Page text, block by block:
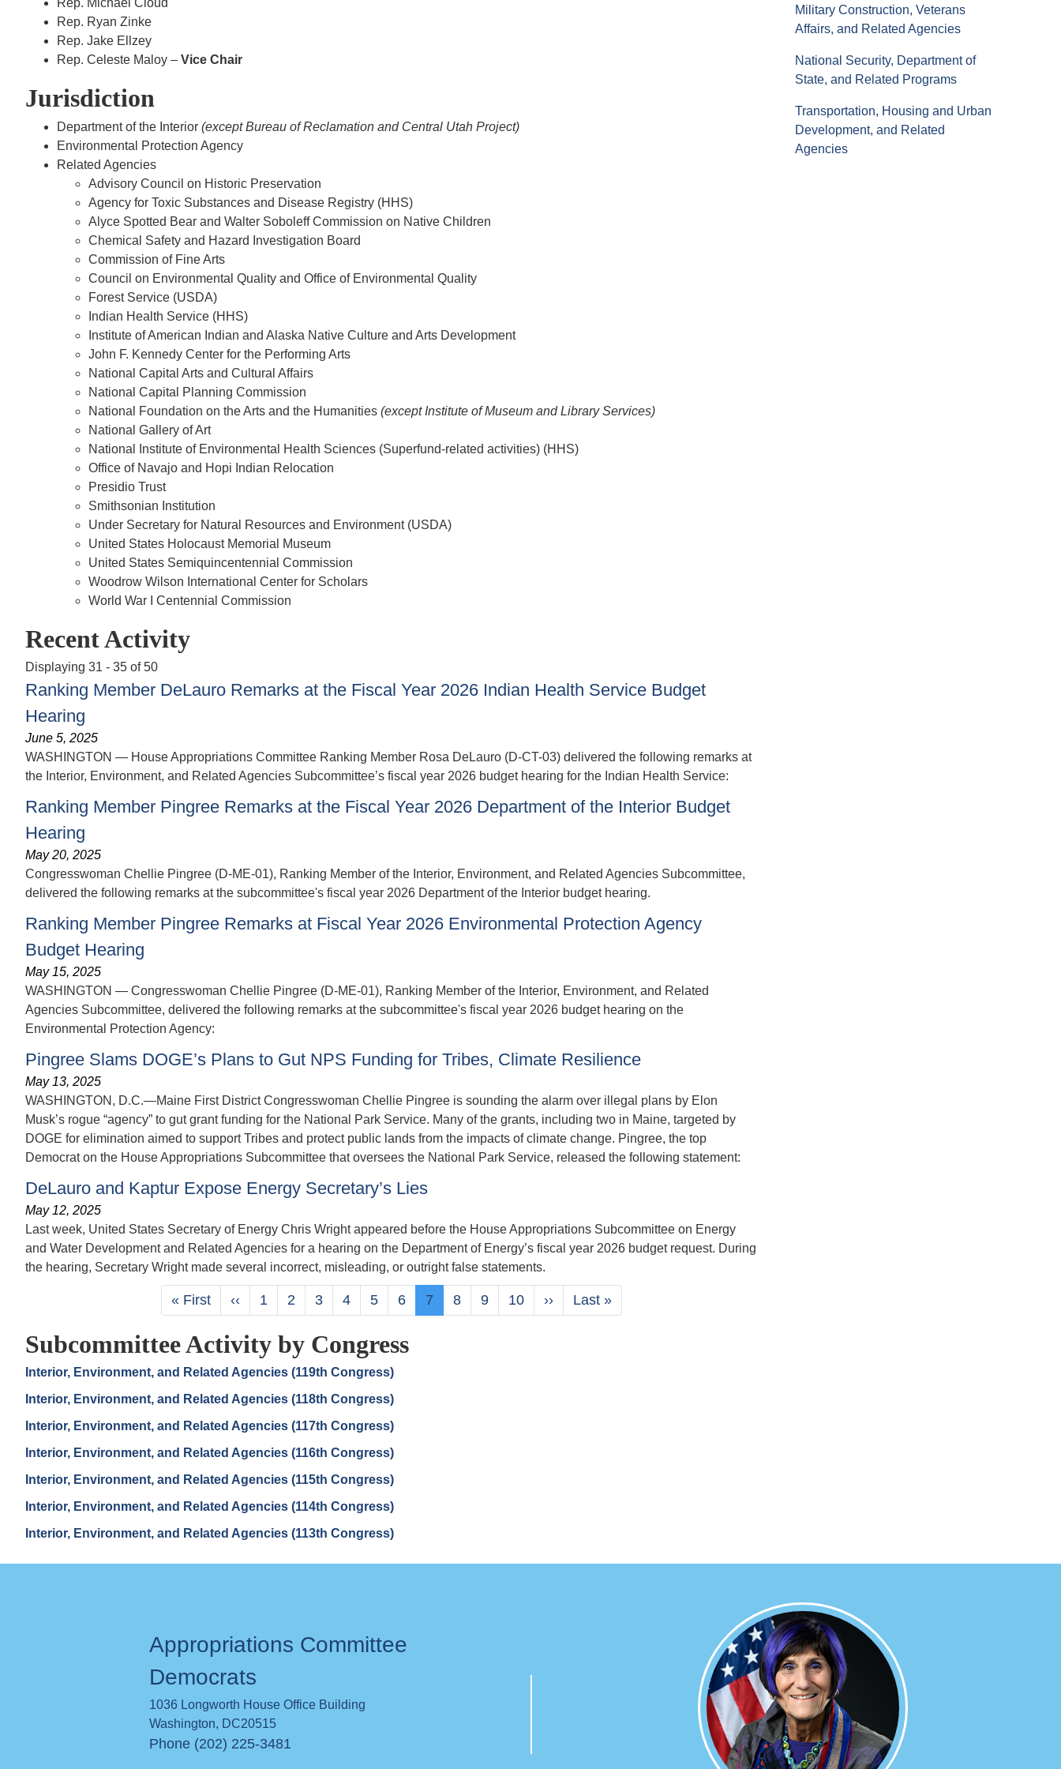
Rep. Michael Cloud
Rep. Ryan Zinke
Rep. Jake Ellzey
Rep. Celeste Maloy – Vice Chair
Jurisdiction
Department of the Interior (except Bureau of Reclamation and Central Utah Project)
Environmental Protection Agency
Related Agencies
Advisory Council on Historic Preservation
Agency for Toxic Substances and Disease Registry (HHS)
Alyce Spotted Bear and Walter Soboleff Commission on Native Children
Chemical Safety and Hazard Investigation Board
Commission of Fine Arts
Council on Environmental Quality and Office of Environmental Quality
Forest Service (USDA)
Indian Health Service (HHS)
Institute of American Indian and Alaska Native Culture and Arts Development
John F. Kennedy Center for the Performing Arts
National Capital Arts and Cultural Affairs
National Capital Planning Commission
National Foundation on the Arts and the Humanities (except Institute of Museum and Library Services)
National Gallery of Art
National Institute of Environmental Health Sciences (Superfund-related activities) (HHS)
Office of Navajo and Hopi Indian Relocation
Presidio Trust
Smithsonian Institution
Under Secretary for Natural Resources and Environment (USDA)
United States Holocaust Memorial Museum
United States Semiquincentennial Commission
Woodrow Wilson International Center for Scholars
World War I Centennial Commission
Recent Activity
Displaying 31 - 35 of 50
Ranking Member DeLauro Remarks at the Fiscal Year 2026 Indian Health Service Budget
Hearing
June 5, 2025
WASHINGTON — House Appropriations Committee Ranking Member Rosa DeLauro (D-CT-03) delivered the following remarks at
the Interior, Environment, and Related Agencies Subcommittee’s fiscal year 2026 budget hearing for the Indian Health Service:
Ranking Member Pingree Remarks at the Fiscal Year 2026 Department of the Interior Budget
Hearing
May 20, 2025
Congresswoman Chellie Pingree (D-ME-01), Ranking Member of the Interior, Environment, and Related Agencies Subcommittee,
delivered the following remarks at the subcommittee's fiscal year 2026 Department of the Interior budget hearing.
Ranking Member Pingree Remarks at Fiscal Year 2026 Environmental Protection Agency
Budget Hearing
May 15, 2025
WASHINGTON — Congresswoman Chellie Pingree (D-ME-01), Ranking Member of the Interior, Environment, and Related
Agencies Subcommittee, delivered the following remarks at the subcommittee's fiscal year 2026 budget hearing on the
Environmental Protection Agency:
Pingree Slams DOGE’s Plans to Gut NPS Funding for Tribes, Climate Resilience
May 13, 2025
WASHINGTON, D.C.—Maine First District Congresswoman Chellie Pingree is sounding the alarm over illegal plans by Elon
Musk’s rogue “agency” to gut grant funding for the National Park Service. Many of the grants, including two in Maine, targeted by
DOGE for elimination aimed to support Tribes and protect public lands from the impacts of climate change. Pingree, the top
Democrat on the House Appropriations Subcommittee that oversees the National Park Service, released the following statement:
DeLauro and Kaptur Expose Energy Secretary’s Lies
May 12, 2025
Last week, United States Secretary of Energy Chris Wright appeared before the House Appropriations Subcommittee on Energy
and Water Development and Related Agencies for a hearing on the Department of Energy’s fiscal year 2026 budget request. During
the hearing, Secretary Wright made several incorrect, misleading, or outright false statements.
First
page
« First
Previous
page
‹‹ Page
1 Page
2 Page
3 Page
4 Page
5 Page
6
Current
page
7 Page
8 Page
9 Page
10
Next
page
››
Last
page
Last »
Subcommittee Activity by Congress
Interior, Environment, and Related Agencies (119th Congress)
Interior, Environment, and Related Agencies (118th Congress)
Interior, Environment, and Related Agencies (117th Congress)
Interior, Environment, and Related Agencies (116th Congress)
Interior, Environment, and Related Agencies (115th Congress)
Interior, Environment, and Related Agencies (114th Congress)
Interior, Environment, and Related Agencies (113th Congress)
Military Construction, Veterans
Affairs, and Related Agencies
National Security, Department of
State, and Related Programs
Transportation, Housing and Urban
Development, and Related
Agencies
Appropriations Committee
Democrats
1036 Longworth House Office Building
Washington, DC20515
Phone (202) 225-3481
Image